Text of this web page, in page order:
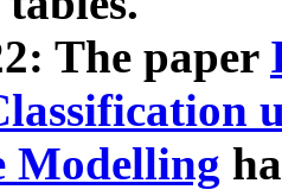
The paper
Modelling